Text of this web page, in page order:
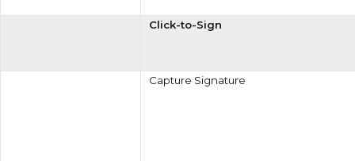
Click-to-Sign
Capture Signature